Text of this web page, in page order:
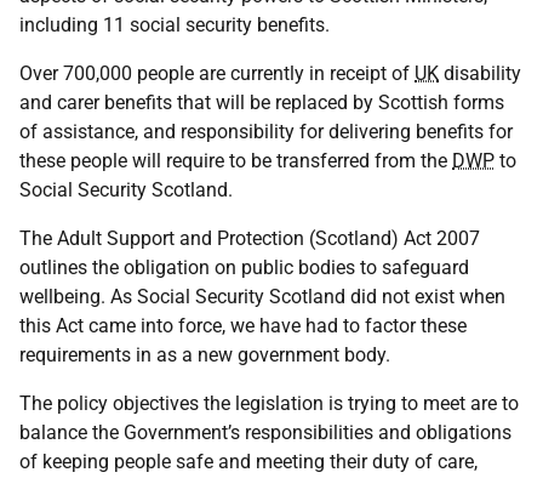
including 11 social security benefits.
Over 700,000 people are currently in receipt of UK disability
and carer benefits that will be replaced by Scottish forms
of assistance, and responsibility for delivering benefits for
these people will require to be transferred from the DWP to
Social Security Scotland.
The Adult Support and Protection (Scotland) Act 2007
outlines the obligation on public bodies to safeguard
wellbeing. As Social Security Scotland did not exist when
this Act came into force, we have had to factor these
requirements in as a new government body.
The policy objectives the legislation is trying to meet are to
balance the Government’s responsibilities and obligations
of keeping people safe and meeting their duty of care,